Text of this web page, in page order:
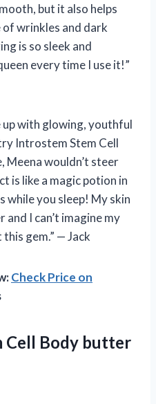
but it also helps
of wrinkles and dark
is so sleek and
every time I use it!”
up with glowing, youthful
Introstem Stem Cell
Meena wouldn’t steer
is like a magic potion in
while you sleep! My skin
I can’t imagine my
gem.” — Jack
Check Price on
Cell Body butter